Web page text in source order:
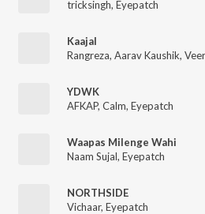
tricksingh, Eyepatch
Kaajal
Rangreza, Aarav Kaushik,
YDWK
AFKAP, Calm, Eyepatch
Waapas Milenge Wahi
Naam Sujal, Eyepatch
NORTHSIDE
Vichaar, Eyepatch